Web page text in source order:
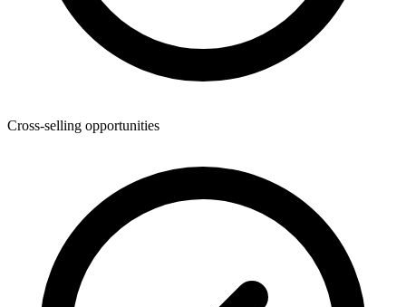
Cross-selling opportunities